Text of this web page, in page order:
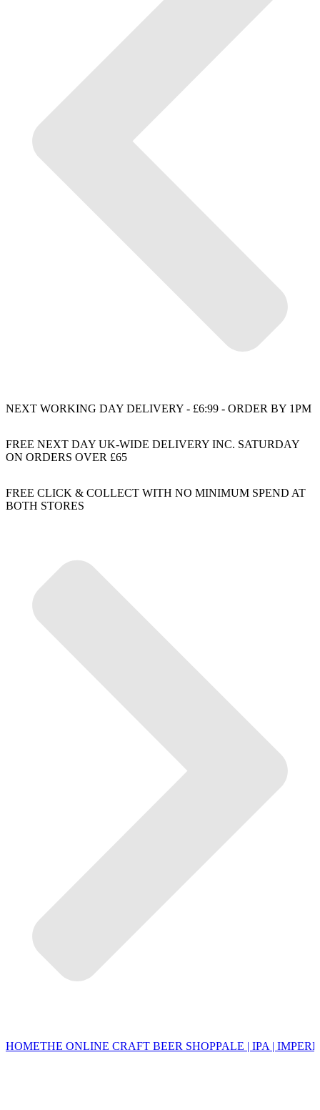
NEXT WORKING DAY DELIVERY - £6:99 - ORDER BY 1PM
FREE NEXT DAY UK-WIDE DELIVERY INC. SATURDAY
ON ORDERS OVER £65
FREE CLICK & COLLECT WITH NO MINIMUM SPEND AT
BOTH STORES
HOMETHE ONLINE CRAFT BEER SHOPPALE | IPA |